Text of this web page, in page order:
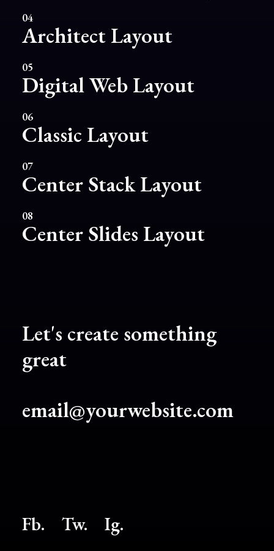
04
Architect Layout
05
Digital Web Layout
06
Classic Layout
07
Center Stack Layout
08
Center Slides Layout
Let's create something
great
email@yourwebsite.com
Fb. Tw. Ig.